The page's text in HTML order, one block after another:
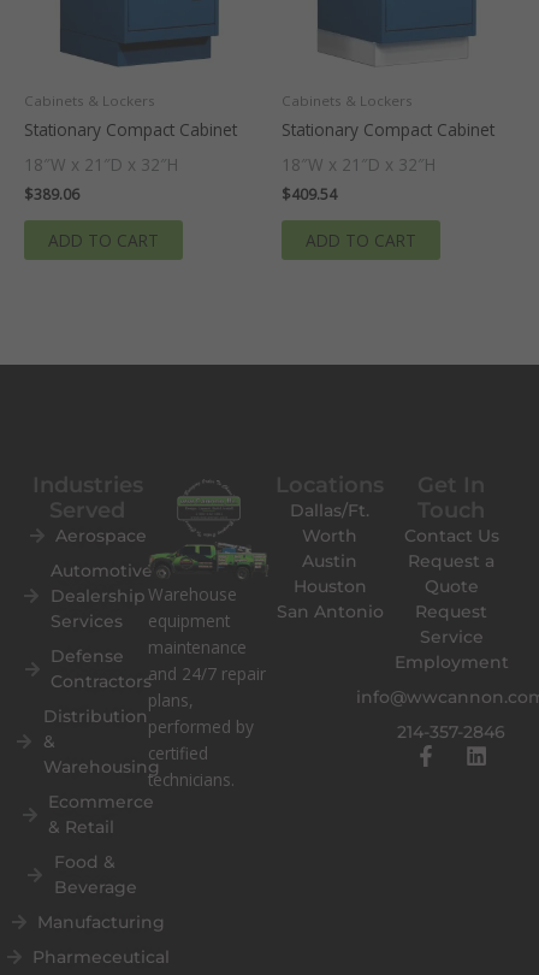
Cabinets & Lockers
Stationary Compact Cabinet
18″W x 21″D x 32″H
$389.06
ADD TO CART
Cabinets & Lockers
Stationary Compact Cabinet
18″W x 21″D x 32″H
$409.54
ADD TO CART
Aerospace
Automotive
Dealership
Services
Defense
Contractors
Distribution
&
Warehousing
Ecommerce
& Retail
Food &
Beverage
Manufacturing
Pharmeceutical
Contact Us
Request a
Quote
Request
Service
Employment
214-357-2846
F
a
L
Dallas/Ft.
Worth
Austin
Houston
San Antonio
Warehouse
equipment
maintenance
and 24/7 repair
plans,
performed by
certified
technicians.